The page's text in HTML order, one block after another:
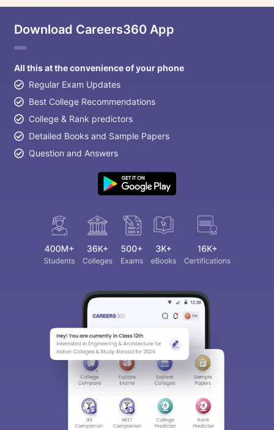
Download Careers360 App
All this at the convenience of your phone
Regular Exam Updates
Best College Recommendations
College & Rank predictors
Detailed Books and Sample Papers
Question and Answers